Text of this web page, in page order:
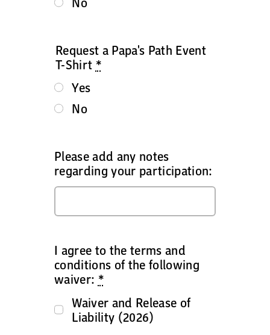
Request a Papa's Path Event
T-Shirt *
Yes
No
Please add any notes
regarding your participation:
I agree to the terms and
conditions of the following
waiver: *
Waiver and Release of
Liability (2026)